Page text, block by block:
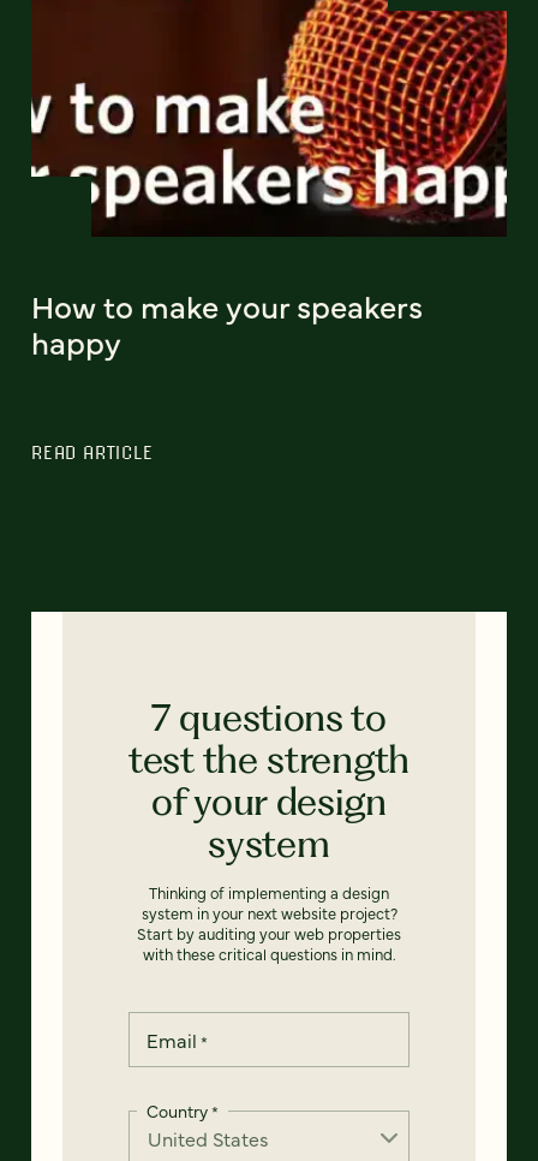
How to make your speakers
happy
READ ARTICLE
7 questions to
test the strength
of your design
system
Thinking of implementing a design
system in your next website project?
Start by auditing your web properties
with these critical questions in mind.
Email *
Country*